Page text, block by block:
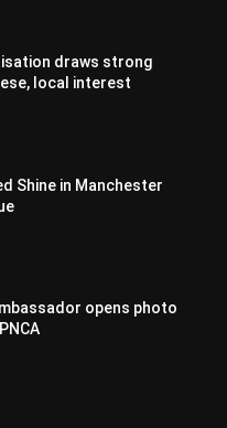
draws strong
local interest
Shine in Manchester
opens photo